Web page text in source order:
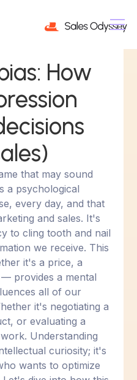
How
that may sound
a psychological
every day, and that
and sales. It's
to cling tooth and nail
we receive. This
it's a price, a
provides a mental
all of our
it's negotiating a
or evaluating a
Understanding
curiosity; it's
wants to optimize